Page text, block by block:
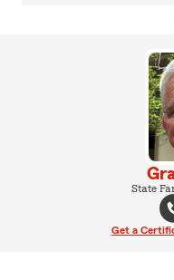
State
Get a